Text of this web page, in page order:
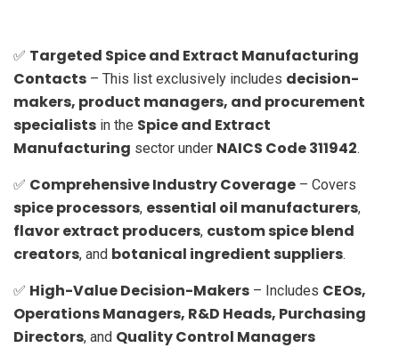
✅ Targeted Spice and Extract Manufacturing
Contacts – This list exclusively includes decision-
makers, product managers, and procurement
specialists in the Spice and Extract
Manufacturing sector under NAICS Code 311942.
✅ Comprehensive Industry Coverage – Covers
spice processors, essential oil manufacturers,
flavor extract producers, custom spice blend
creators, and botanical ingredient suppliers.
✅ High-Value Decision-Makers – Includes CEOs,
Operations Managers, R&D Heads, Purchasing
Directors, and Quality Control Managers